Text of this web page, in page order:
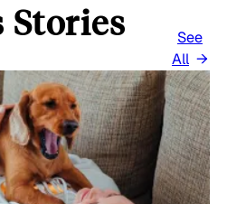
See
All